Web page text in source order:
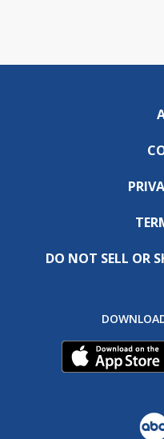
DO NOT SELL OR